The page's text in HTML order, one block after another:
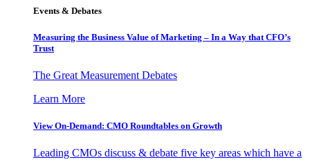
Events & Debates
Measuring the Business Value of Marketing – In a Way that CFO’s
Trust
The Great Measurement Debates
Learn More
View On-Demand: CMO Roundtables on Growth
Leading CMOs discuss & debate five key areas which have a